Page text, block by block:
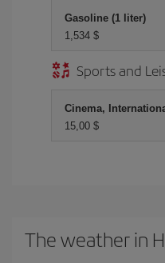
Gasoline (1 liter)
1,534 $
Sports and
Cinema,
15,00 $
The weather in